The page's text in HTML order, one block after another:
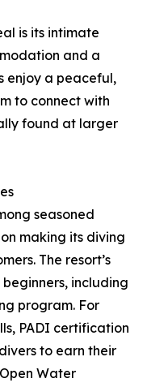
is its intimate
and a
enjoy a peaceful,
to connect with
found at larger
seasoned
making its diving
The resort’s
including
program. For
PADI certification
to earn their
Water